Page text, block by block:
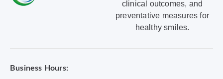
clinical outcomes, and
preventative measures for
healthy smiles.
Business Hours: